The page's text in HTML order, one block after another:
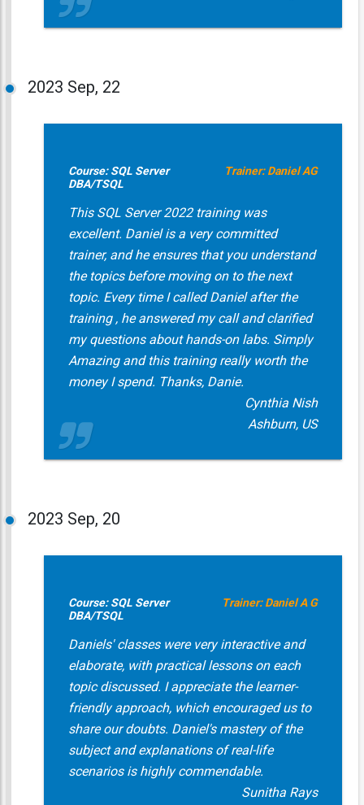
2023 Sep, 22
Course: SQL Server
DBA/TSQL
Trainer: Daniel AG
This SQL Server 2022 training was
excellent. Daniel is a very committed
trainer, and he ensures that you understand
the topics before moving on to the next
topic. Every time I called Daniel after the
training , he answered my call and clarified
my questions about hands-on labs. Simply
Amazing and this training really worth the
money I spend. Thanks, Danie.
Cynthia Nish
Ashburn, US
2023 Sep, 20
Course: SQL Server
DBA/TSQL
Trainer: Daniel A G
Daniels' classes were very interactive and
elaborate, with practical lessons on each
topic discussed. I appreciate the learner-
friendly approach, which encouraged us to
share our doubts. Daniel's mastery of the
subject and explanations of real-life
scenarios is highly commendable.
Sunitha Rays